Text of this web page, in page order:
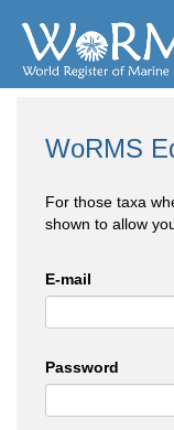
WoRMS
For those taxa
shown to allow
E-mail
Password